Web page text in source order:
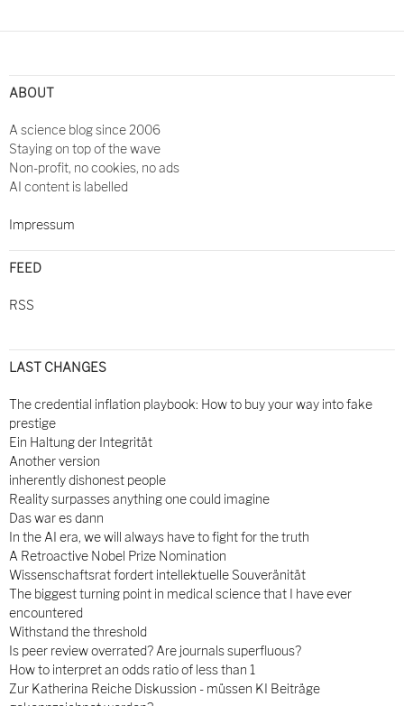
ABOUT
A science blog since 2006
Staying on top of the wave
Non-profit, no cookies, no ads
AI content is labelled
Impressum
FEED
RSS
LAST CHANGES
The credential inflation playbook: How to buy your way into fake
prestige
Ein Haltung der Integrität
Another version
inherently dishonest people
Reality surpasses anything one could imagine
Das war es dann
In the AI era, we will always have to fight for the truth
A Retroactive Nobel Prize Nomination
Wissenschaftsrat fordert intellektuelle Souveränität
The biggest turning point in medical science that I have ever
encountered
Withstand the threshold
Is peer review overrated? Are journals superfluous?
How to interpret an odds ratio of less than 1
Zur Katherina Reiche Diskussion - müssen KI Beiträge